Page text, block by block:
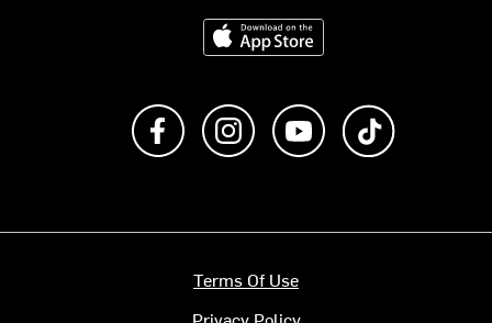
Download on the App Store
Like us on FacebookFollow us on Instagram
Subscribe to us on
Terms Of Use